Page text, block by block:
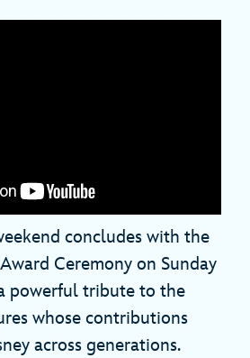
concludes with the
Ceremony on Sunday
powerful tribute to the
whose contributions
across generations.